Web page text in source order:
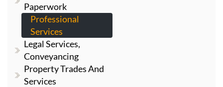
Paperwork
Professional
Services
Legal Services,
Conveyancing
Property Trades And
Services